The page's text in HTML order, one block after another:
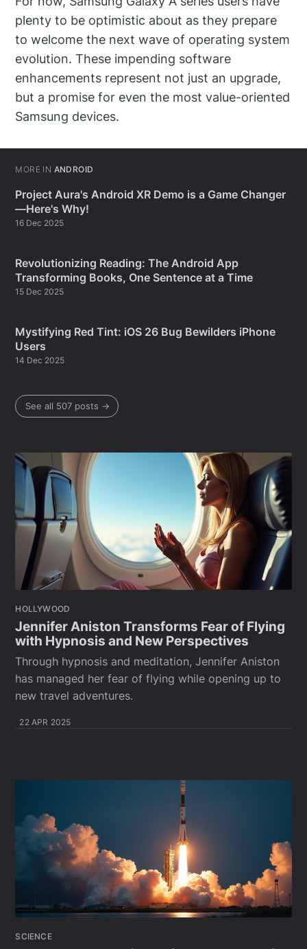
plenty to be optimistic about as they prepare
to welcome the next wave of operating system
evolution. These impending software
enhancements represent not just an upgrade,
but a promise for even the most value-oriented
Samsung devices.
MORE IN ANDROID
Project Aura's Android XR Demo is a Game Changer
—Here's Why!
16 Dec 2025
Revolutionizing Reading: The Android App
Transforming Books, One Sentence at a Time
15 Dec 2025
Mystifying Red Tint: iOS 26 Bug Bewilders iPhone
Users
14 Dec 2025
See all 507 posts →
HOLLYWOOD
Jennifer Aniston Transforms Fear of Flying
with Hypnosis and New Perspectives
Through hypnosis and meditation, Jennifer Aniston
has managed her fear of flying while opening up to
new travel adventures.
22 APR 2025
SCIENCE